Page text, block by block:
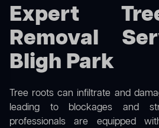
Expert
Removal
Bligh Park
Tree roots can infiltrate and
leading to blockages and
professionals are equipped